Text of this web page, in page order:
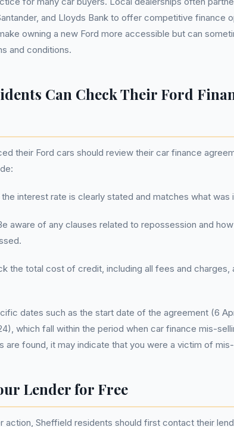
and Lloyds Bank to offer competitive finance
owning a new Ford more accessible but can
and conditions.
Can Check Their Ford
their Ford cars should review their car finance
the interest rate is clearly stated and matches what was
aware of any clauses related to repossession and
the total cost of credit, including all fees and charges,
dates such as the start date of the agreement (6
which fall within the period when car finance mis-
are found, it may indicate that you were a victim of
Lender for Free
action, Sheffield residents should first contact their